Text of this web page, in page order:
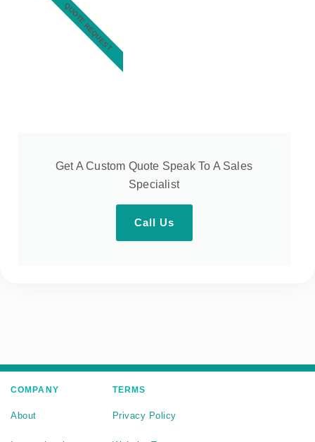
Get A Custom Quote Speak To A Sales
Specialist
Call Us
QUOTE REQUEST
COMPANY
About
TERMS
Privacy Policy